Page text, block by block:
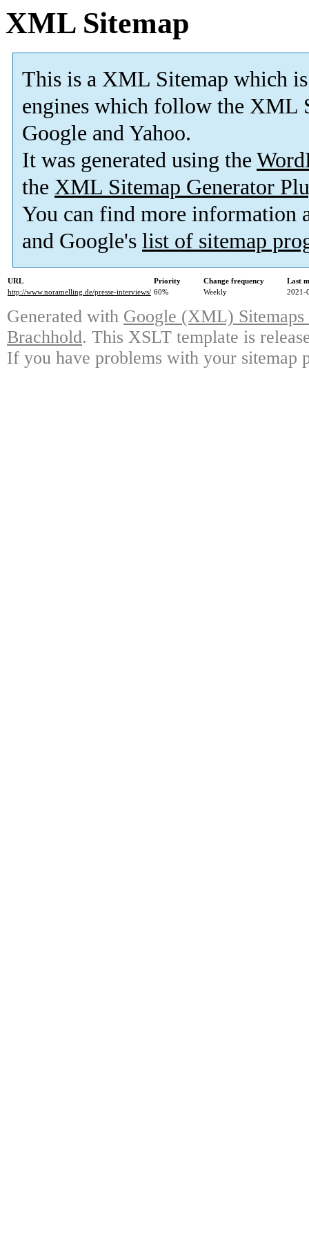
XML Sitemap
This is a XML Sitemap which is
engines which follow the XML
Google and Yahoo.
It was generated using the
the XML Sitemap Generator
You can find more information
and Google's list of sitemap
URL Priority Change frequency
Last
http://www.noramelling.de/presse-interviews/ 60% Weekly 2021-
Generated with Google (XML)
Brachhold. This XSLT template is
If you have problems with your sitemap